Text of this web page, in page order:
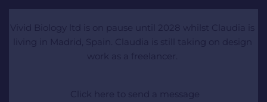
Vivid Biology ltd is on pause until 2028 whilst Claudia is
living in Madrid, Spain. Claudia is still taking on design
work as a freelancer.
Click here to send a message